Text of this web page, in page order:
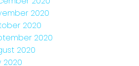
2020
2020
2020
2020
2020